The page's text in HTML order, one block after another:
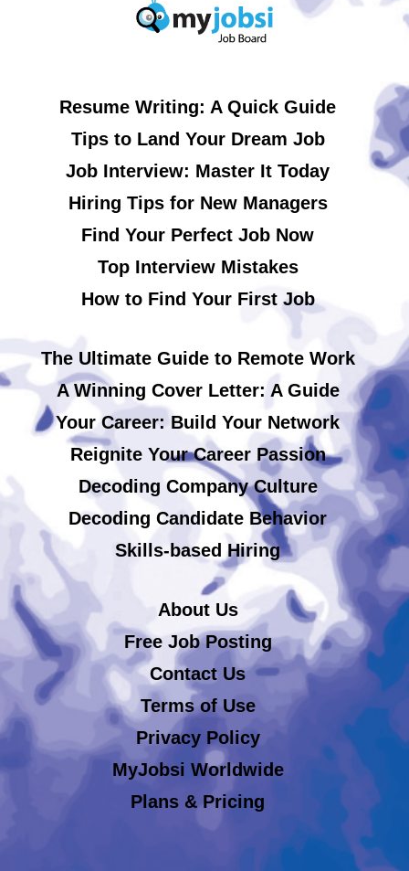
Resume Writing: A Quick Guide
Tips to Land Your Dream Job
Job Interview: Master It Today
Hiring Tips for New Managers
Find Your Perfect Job Now
Top Interview Mistakes
How to Find Your First Job
The Ultimate Guide to Remote Work
A Winning Cover Letter: A Guide
Your Career: Build Your Network
Reignite Your Career Passion
Decoding Company Culture
Decoding Candidate Behavior
Skills-based Hiring
About Us
Free Job Posting
Contact Us
Terms of Use
Privacy Policy
MyJobsi Worldwide
Plans & Pricing